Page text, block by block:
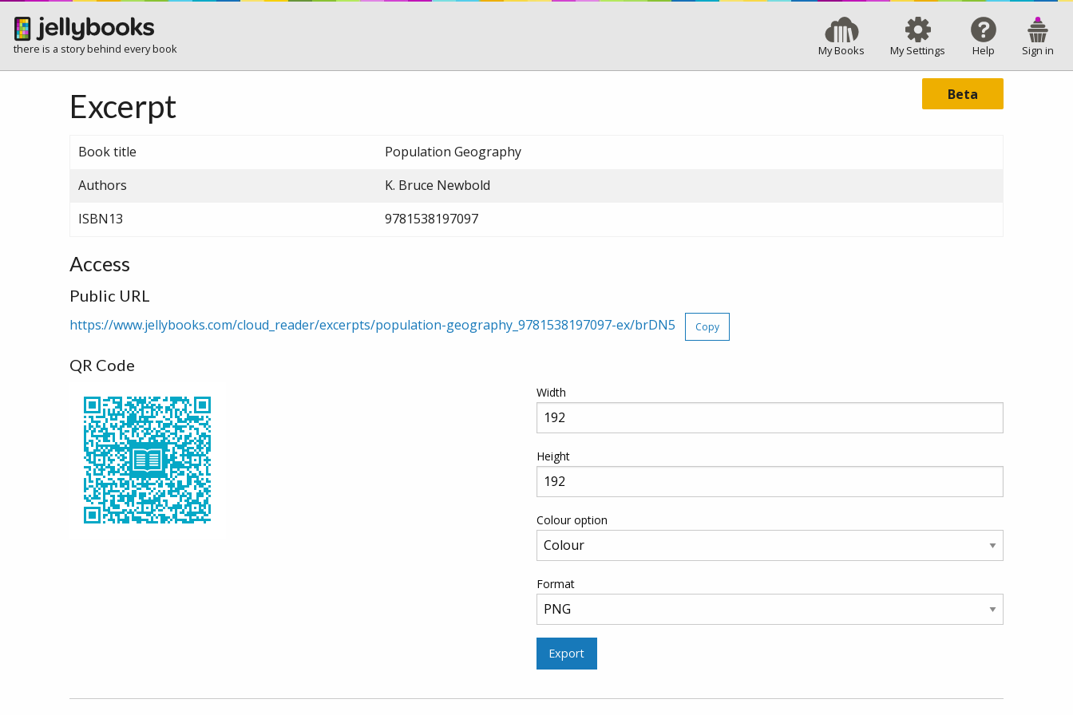
there is a story behind every book My Books My Settings Help Sign in
Beta
Excerpt
Book title
Population Geography
Authors
K. Bruce Newbold
ISBN13
9781538197097
Access
Public URL
https://www.jellybooks.com/cloud_reader/excerpts/population-geography_9781538197097-ex/brDN5 Copy
QR Code
Width
Height
Colour option
Format
Export